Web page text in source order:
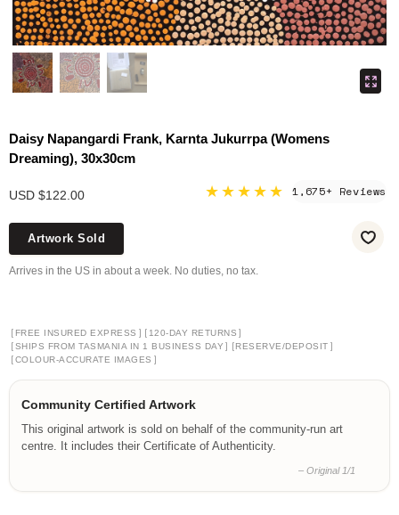
Daisy Napangardi Frank, Karnta Jukurrpa (Womens
Dreaming), 30x30cm
USD $122.00 ★★★★★ 1,675+ Reviews
Artwork Sold
Arrives in the US in about a week. No duties, no tax.
[ FREE INSURED EXPRESS ] [ 120-DAY RETURNS ]
[SHIPS FROM TASMANIA IN 1 BUSINESS DAY ] [RESERVE/DEPOSIT ]
[COLOUR-ACCURATE IMAGES ]
Community Certified Artwork
This original artwork is sold on behalf of the community-run art
centre. It includes their Certificate of Authenticity.
– Original 1/1